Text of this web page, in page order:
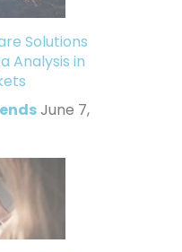
Solutions
Analysis in
June 7,